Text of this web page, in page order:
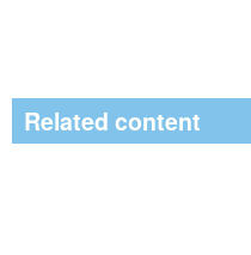
Related content